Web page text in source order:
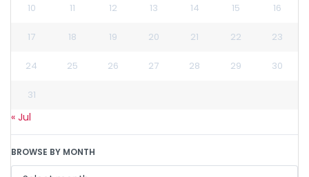
10 11 12 13 14 15 16
17 18 19 20 21 22 23
24 25 26 27 28 29 30
31
« Jul
BROWSE BY MONTH